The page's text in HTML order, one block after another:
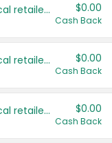
Save even more with your local retailers $0.00
Cash Back
Save even more with your local retailers $0.00
Cash Back
Save even more with your local retailers $0.00
Cash Back